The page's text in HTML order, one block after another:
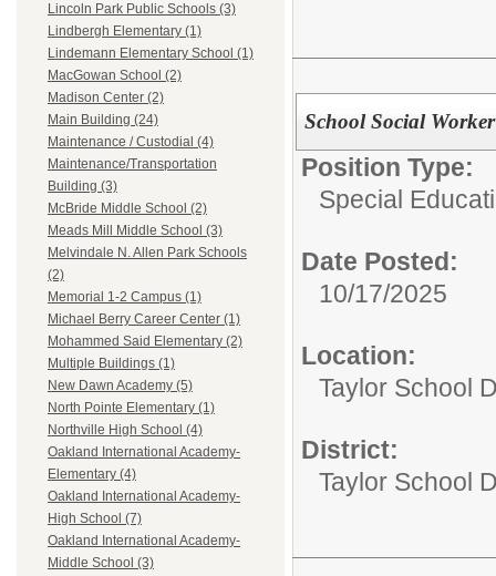
Lincoln Park Public Schools (3)
Lindbergh Elementary (1)
Lindemann Elementary School (1)
MacGowan School (2)
Madison Center (2)
Main Building (24)
Maintenance / Custodial (4)
Maintenance/Transportation
Building (3)
McBride Middle School (2)
Meads Mill Middle School (3)
Melvindale N. Allen Park Schools
(2)
Memorial 1-2 Campus (1)
Michael Berry Career Center (1)
Mohammed Said Elementary (2)
Multiple Buildings (1)
New Dawn Academy (5)
North Pointe Elementary (1)
Northville High School (4)
Oakland International Academy-
Elementary (4)
Oakland International Academy-
High School (7)
Oakland International Academy-
Middle School (3)
School Social Worker
Position Type:
Special
Date Posted:
10/17/2025
Location:
Taylor School
District:
Taylor School